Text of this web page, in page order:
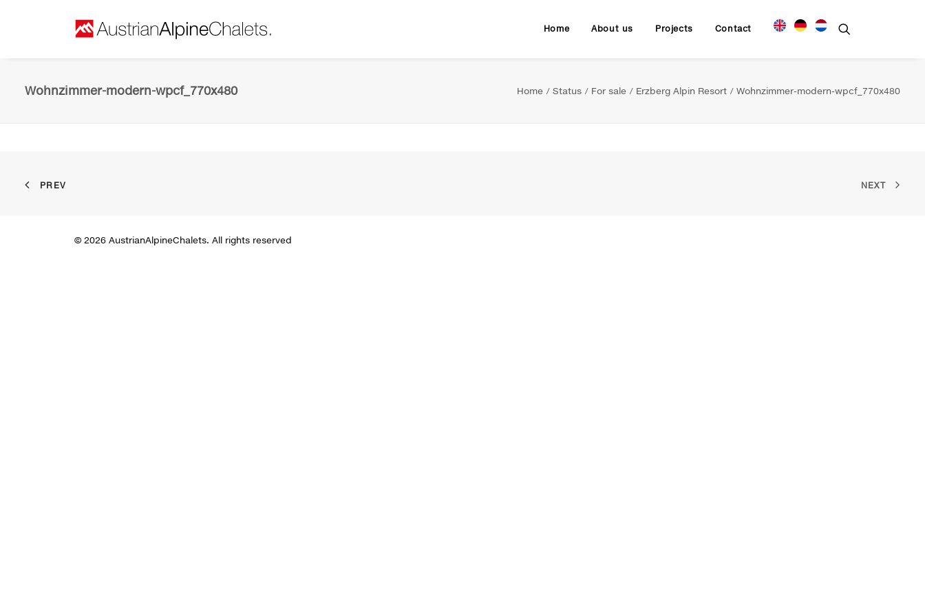
Home About us Projects Contact
Wohnzimmer-modern-wpcf_770x480 Home Status For sale Erzberg Alpin Resort Wohnzimmer-modern-wpcf_770x480
PREV NEXT
© 2026 AustrianAlpineChalets. All rights reserved